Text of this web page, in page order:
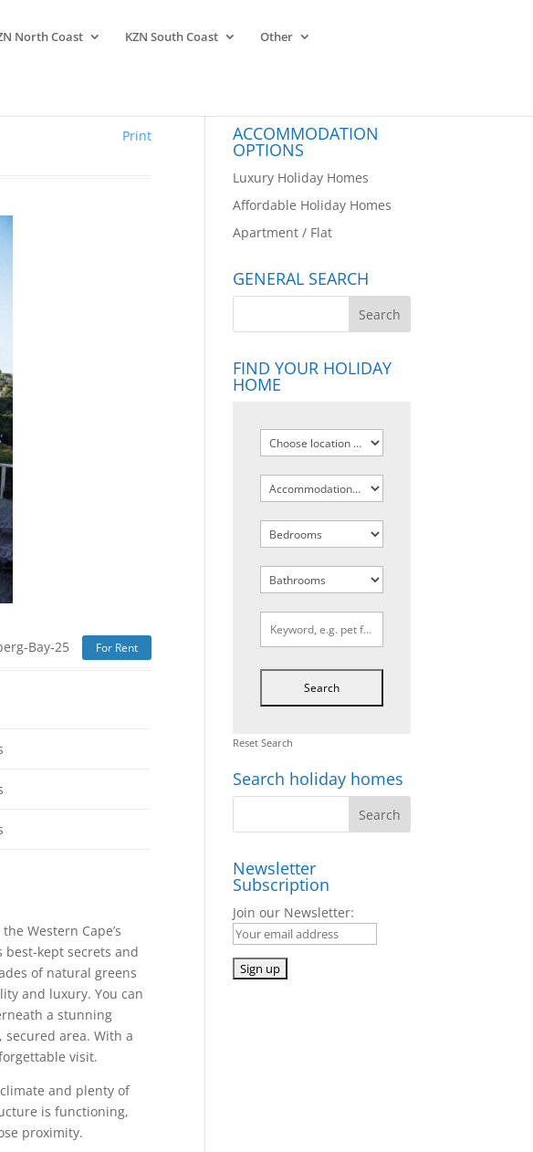
North Coast KZN South Coast Other
Print
Bay-25 For Rent
Western Cape’s
best-kept secrets and
of natural greens
and luxury. You can
a stunning
area. With a
visit.
and plenty of
is functioning,
proximity.
ACCOMMODATION
OPTIONS
Luxury Holiday Homes
Affordable Holiday Homes
Apartment / Flat
GENERAL SEARCH
FIND YOUR HOLIDAY
HOME
Reset Search
Search holiday homes
Newsletter
Subscription
Join our Newsletter: